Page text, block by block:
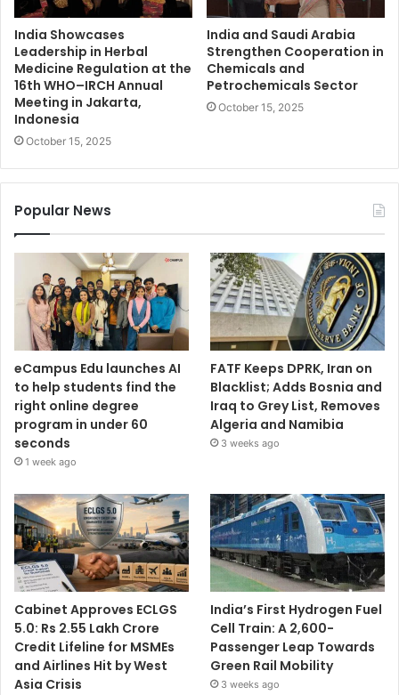
India Showcases
Leadership in Herbal
Medicine Regulation at the
16th WHO–IRCH Annual
Meeting in Jakarta,
Indonesia
October 15, 2025
India and Saudi Arabia
Strengthen Cooperation in
Chemicals and
Petrochemicals Sector
October 15, 2025
Popular News
eCampus Edu launches AI
to help students find the
right online degree
program in under 60
seconds
1 week ago
FATF Keeps DPRK, Iran on
Blacklist; Adds Bosnia and
Iraq to Grey List, Removes
Algeria and Namibia
3 weeks ago
Cabinet Approves ECLGS
5.0: Rs 2.55 Lakh Crore
Credit Lifeline for MSMEs
and Airlines Hit by West
Asia Crisis
India’s First Hydrogen Fuel
Cell Train: A 2,600-
Passenger Leap Towards
Green Rail Mobility
3 weeks ago